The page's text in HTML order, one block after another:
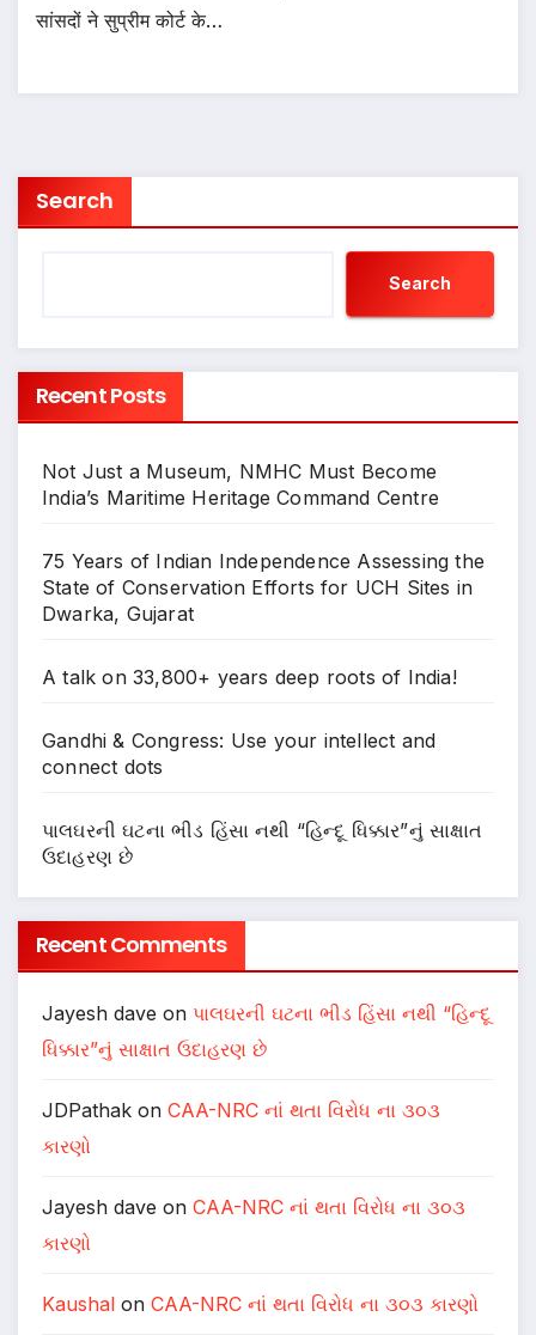
सांसदों ने सुप्रीम कोर्ट के…
Search
Search
Recent Posts
Not Just a Museum, NMHC Must Become
India’s Maritime Heritage Command Centre
75 Years of Indian Independence Assessing the
State of Conservation Efforts for UCH Sites in
Dwarka, Gujarat
A talk on 33,800+ years deep roots of India!
Gandhi & Congress: Use your intellect and
connect dots
પાલઘરની ઘટના ભીડ હિંસા નથી “હિન્દૂ ધિક્કાર”નું સાક્ષાત
ઉદાહરણ છે
Recent Comments
Jayesh dave on પાલઘરની ઘટના ભીડ હિંસા નથી “હિન્દૂ
ધિક્કાર”નું સાક્ષાત ઉદાહરણ છે
JDPathak on CAA-NRC નાં થતા વિરોધ ના ૩૦૩
કારણો
Jayesh dave on CAA-NRC નાં થતા વિરોધ ના ૩૦૩
કારણો
Kaushal on CAA-NRC નાં થતા વિરોધ ના ૩૦૩ કારણો